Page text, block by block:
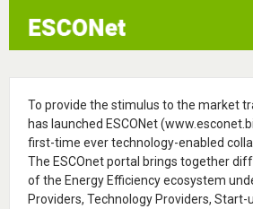
To provide the stimulus to the market
has launched ESCONet
first-time ever technology-enabled
The ESCOnet portal brings together
of the Energy Efficiency ecosystem
Providers, Technology Providers, Start-